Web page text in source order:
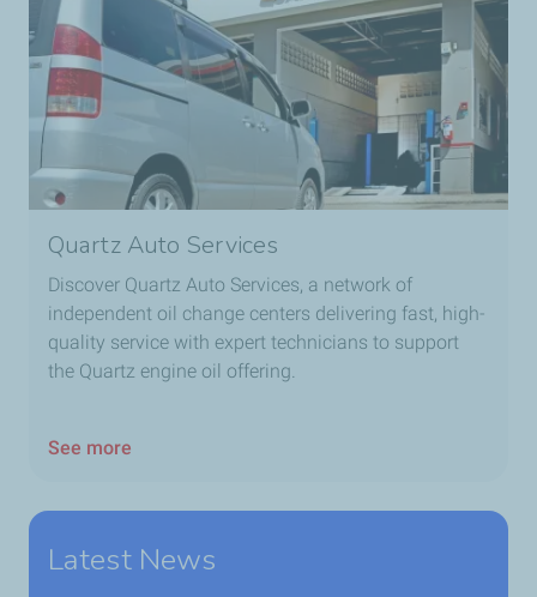
Quartz Auto Services
Discover Quartz Auto Services, a network of
independent oil change centers delivering fast, high-
quality service with expert technicians to support
the Quartz engine oil offering.
See more
Latest News